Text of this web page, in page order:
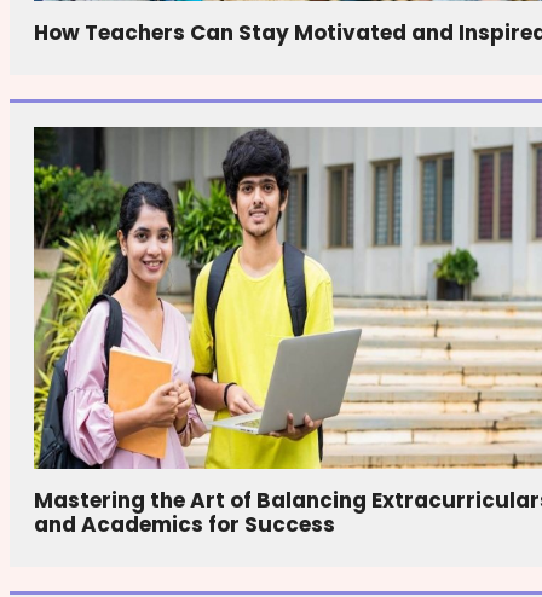
How Teachers Can Stay Motivated and
Mastering the Art of Balancing
and Academics for Success